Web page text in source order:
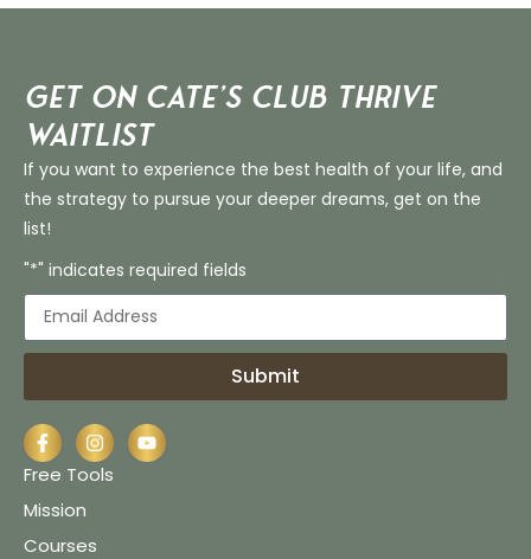
Get on Cate’s CLUB THRIVE
Waitlist
If you want to experience the best health of your life, and
the strategy to pursue your deeper dreams, get on the
list!
"*" indicates required fields
Submit
Free Tools
Mission
Courses